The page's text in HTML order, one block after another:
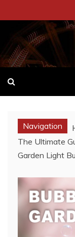
to
content
Navigation
The Ultimate
Garden Light